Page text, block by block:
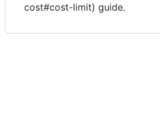
cost#cost-limit) guide.